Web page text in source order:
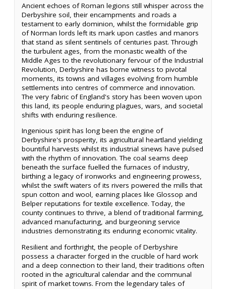
Ancient echoes of Roman legions still whisper across the
Derbyshire soil, their encampments and roads a
testament to early dominion, whilst the formidable grip
of Norman lords left its mark upon castles and manors
that stand as silent sentinels of centuries past. Through
the turbulent ages, from the monastic wealth of the
Middle Ages to the revolutionary fervour of the Industrial
Revolution, Derbyshire has borne witness to pivotal
moments, its towns and villages evolving from humble
settlements into centres of commerce and innovation.
The very fabric of England's story has been woven upon
this land, its people enduring plagues, wars, and societal
shifts with enduring resilience.
Ingenious spirit has long been the engine of
Derbyshire's prosperity, its agricultural heartland yielding
bountiful harvests whilst its industrial sinews have pulsed
with the rhythm of innovation. The coal seams deep
beneath the surface fuelled the furnaces of industry,
birthing a legacy of ironworks and engineering prowess,
whilst the swift waters of its rivers powered the mills that
spun cotton and wool, earning places like Glossop and
Belper reputations for textile excellence. Today, the
county continues to thrive, a blend of traditional farming,
advanced manufacturing, and burgeoning service
industries demonstrating its enduring economic vitality.
Resilient and forthright, the people of Derbyshire
possess a character forged in the crucible of hard work
and a deep connection to their land, their traditions often
rooted in the agricultural calendar and the communal
spirit of market towns. From the legendary tales of